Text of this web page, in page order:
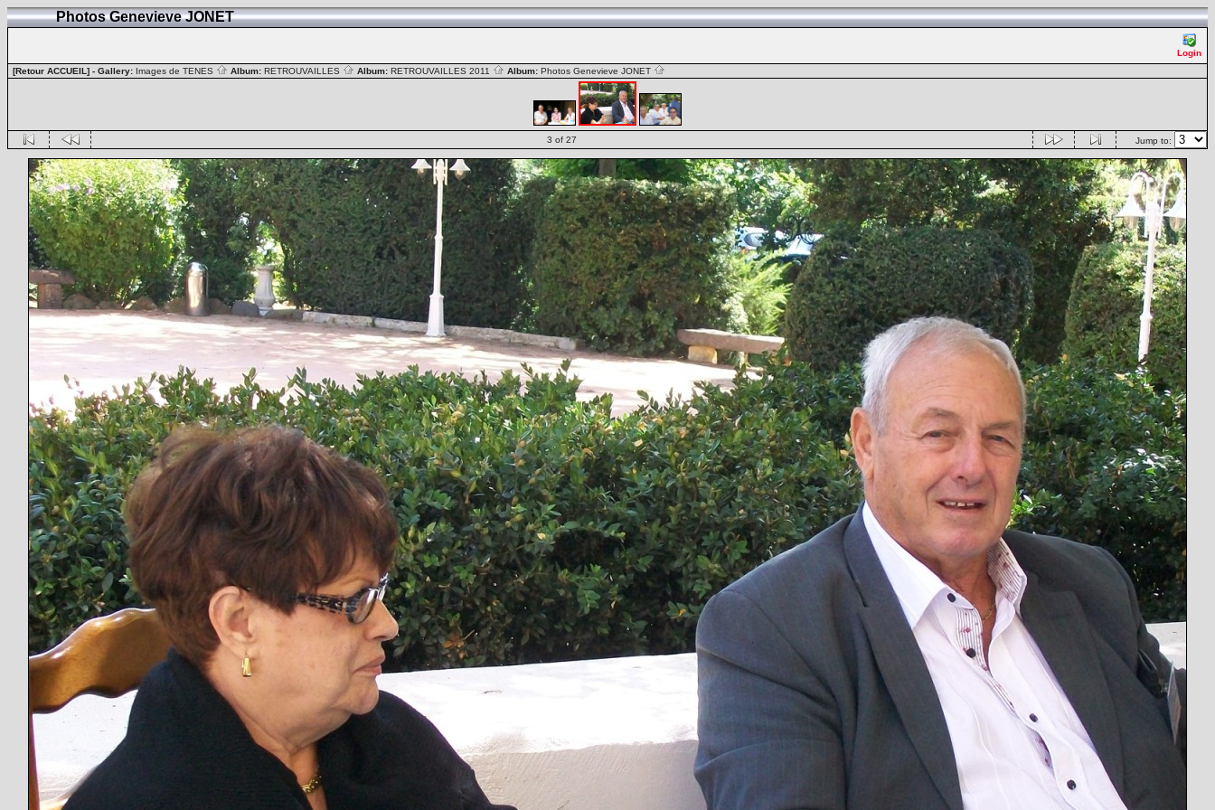
Photos Genevieve JONET
Login
[Retour ACCUEIL] - Gallery: Images de TENES Album: RETROUVAILLES Album: RETROUVAILLES 2011 Album: Photos Genevieve JONET
3 of 27 Jump to: